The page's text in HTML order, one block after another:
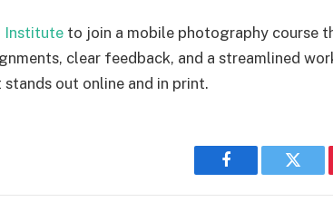
Institute to join a mobile photography course
clear feedback, and a streamlined
out online and in print.
Facebook